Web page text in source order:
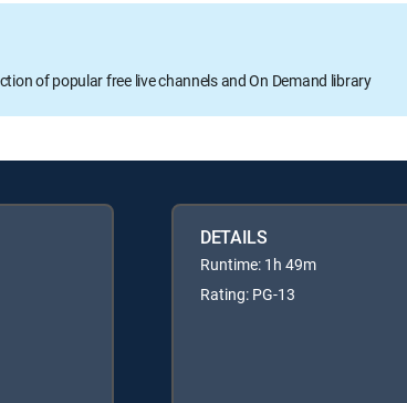
of popular free live channels and On Demand library
DETAILS
Runtime: 1h 49m
Rating: PG-13